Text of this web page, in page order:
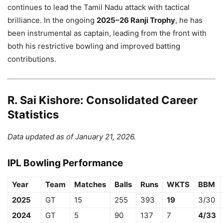
continues to lead the Tamil Nadu attack with tactical
brilliance. In the ongoing 2025–26 Ranji Trophy, he has
been instrumental as captain, leading from the front with
both his restrictive bowling and improved batting
contributions.
R. Sai Kishore: Consolidated Career
Statistics
Data updated as of January 21, 2026.
IPL Bowling Performance
Year Team Matches Balls Runs WKTS
BBM
2025
GT 15 255 393 19
3/30
2024
GT 5 90 137 7
4/33